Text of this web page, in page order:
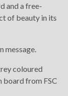
and a free-
of beauty in its
message.
coloured
board from FSC